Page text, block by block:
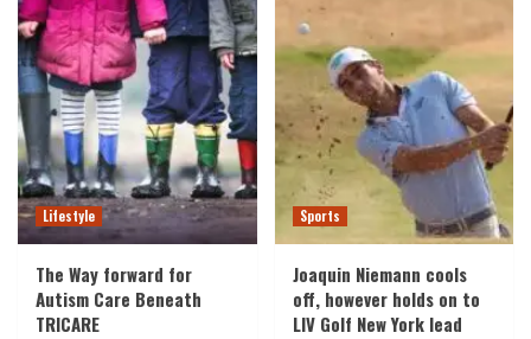
Lifestyle
The Way forward for
Autism Care Beneath
TRICARE
Sports
Joaquin Niemann cools
off, however holds on to
LIV Golf New York lead